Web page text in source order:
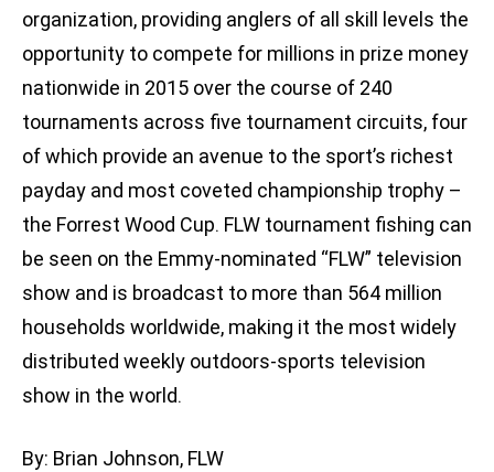
organization, providing anglers of all skill levels the
opportunity to compete for millions in prize money
nationwide in 2015 over the course of 240
tournaments across five tournament circuits, four
of which provide an avenue to the sport’s richest
payday and most coveted championship trophy –
the Forrest Wood Cup. FLW tournament fishing can
be seen on the Emmy-nominated “FLW” television
show and is broadcast to more than 564 million
households worldwide, making it the most widely
distributed weekly outdoors-sports television
show in the world.
By: Brian Johnson, FLW